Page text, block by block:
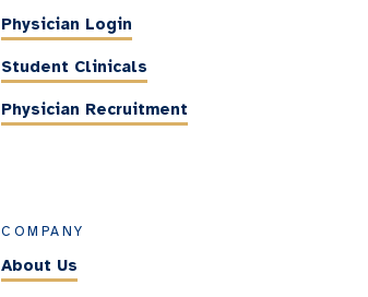
Physician Login
Student Clinicals
Physician Recruitment
COMPANY
About Us